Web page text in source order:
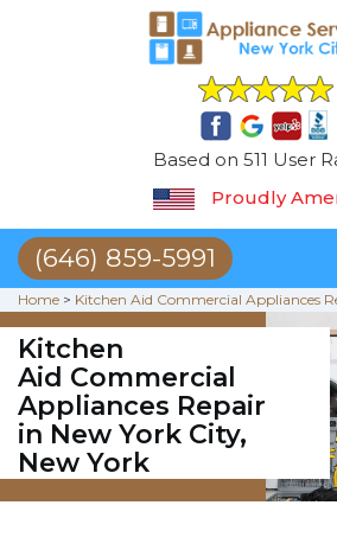
Based on 511 User
Proudly
(646) 859-5991
Home > Kitchen Aid Commercial Appliances
Kitchen
Aid Commercial
Appliances Repair
in New York City,
New York